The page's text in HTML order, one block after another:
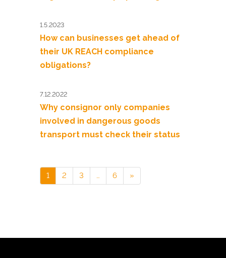
1.5.2023
How can businesses get ahead of
their UK REACH compliance
obligations?
7.12.2022
Why consignor only companies
involved in dangerous goods
transport must check their status
1 2 3 … 6 »